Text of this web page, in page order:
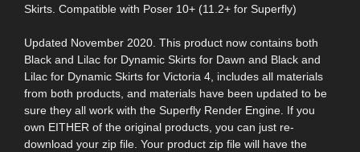
Skirts. Compatible with Poser 10+ (11.2+ for Superfly)
Updated November 2020. This product now contains both
Black and Lilac for Dynamic Skirts for Dawn and Black and
Lilac for Dynamic Skirts for Victoria 4, includes all materials
from both products, and materials have been updated to be
sure they all work with the Superfly Render Engine. If you
own EITHER of the original products, you can just re-
download your zip file. Your product zip file will have the